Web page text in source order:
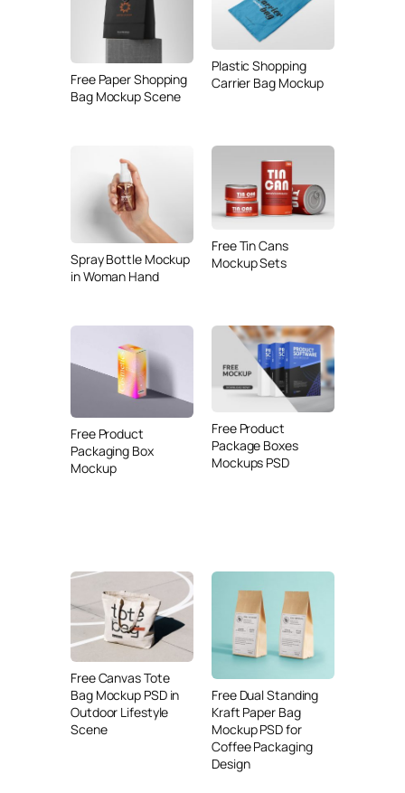
Free Paper Shopping
Bag Mockup Scene
Plastic Shopping
Carrier Bag Mockup
Spray Bottle Mockup
in Woman Hand
Free Tin Cans
Mockup Sets
Free Product
Packaging Box
Mockup
Free Product
Package Boxes
Mockups PSD
Free Canvas Tote
Bag Mockup PSD in
Outdoor Lifestyle
Scene
Free Dual Standing
Kraft Paper Bag
Mockup PSD for
Coffee Packaging
Design